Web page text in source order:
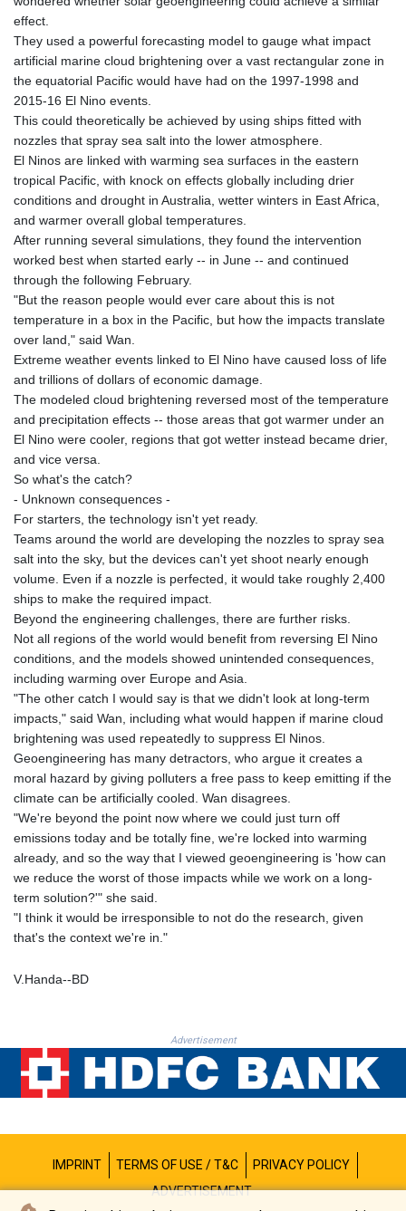
KHR 4685.244046
KRW 1627.712241
KWD 0.356853
KYD 0.963346
LAK 26108.437325
LBP
103531.946431
LKR 387.745291
LRD 209.896866
LSL 18.648909
LTL 3.413768
LVL 0.699335
MAD 10.757887
MDL 20.102303
MKD 61.70777
MMK 2427.596601
MNT 4159.0218
MOP 9.34149
MRU 46.349915
MXN 19.811776
MYR 4.728715
MZN 73.882892
NAD 18.78764
NGN 1577.963717
NIO 42.540713
NOK 10.99759
NPR 176.001898
NZD 1.961547
OMR 0.442559
PAB 1.15598
PEN 3.913564
PGK 5.112721
PHP 70.183258
PKR 321.178758
PLN 4.299905
PYG 6873.802279
QAR 4.213541
RON 5.244583
RUB 94.679224
SEK 10.961095
SGD 1.477777
SLE 28.445176
STN 24.712399
SVC 10.11514
effect.
They used a powerful forecasting model to gauge what impact
artificial marine cloud brightening over a vast rectangular zone in
the equatorial Pacific would have had on the 1997-1998 and
2015-16 El Nino events.
This could theoretically be achieved by using ships fitted with
nozzles that spray sea salt into the lower atmosphere.
El Ninos are linked with warming sea surfaces in the eastern
tropical Pacific, with knock on effects globally including drier
conditions and drought in Australia, wetter winters in East Africa,
and warmer overall global temperatures.
After running several simulations, they found the intervention
worked best when started early -- in June -- and continued
through the following February.
"But the reason people would ever care about this is not
temperature in a box in the Pacific, but how the impacts translate
over land," said Wan.
Extreme weather events linked to El Nino have caused loss of life
and trillions of dollars of economic damage.
The modeled cloud brightening reversed most of the temperature
and precipitation effects -- those areas that got warmer under an
El Nino were cooler, regions that got wetter instead became drier,
and vice versa.
So what's the catch?
- Unknown consequences -
For starters, the technology isn't yet ready.
Teams around the world are developing the nozzles to spray sea
salt into the sky, but the devices can't yet shoot nearly enough
volume. Even if a nozzle is perfected, it would take roughly 2,400
ships to make the required impact.
Beyond the engineering challenges, there are further risks.
Not all regions of the world would benefit from reversing El Nino
conditions, and the models showed unintended consequences,
including warming over Europe and Asia.
"The other catch I would say is that we didn't look at long-term
impacts," said Wan, including what would happen if marine cloud
brightening was used repeatedly to suppress El Ninos.
Geoengineering has many detractors, who argue it creates a
moral hazard by giving polluters a free pass to keep emitting if the
climate can be artificially cooled. Wan disagrees.
"We're beyond the point now where we could just turn off
emissions today and be totally fine, we're locked into warming
already, and so the way that I viewed geoengineering is 'how can
we reduce the worst of those impacts while we work on a long-
term solution?'" she said.
"I think it would be irresponsible to not do the research, given
that's the context we're in."
V.Handa--BD
Advertisement
IMPRINT TERMS OF USE / T&C
PRIVACY POLICY
ADVERTISEMENT